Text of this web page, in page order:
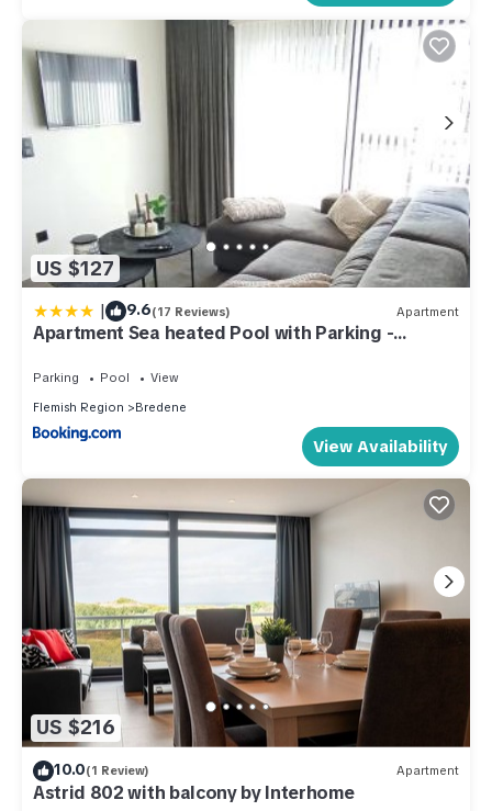
US $127
| 9.6(17 Reviews) Apartment
Apartment Sea heated Pool with Parking -
Parking Pool
View
Flemish Region
Bredene
View Availability
US $216
10.0(1 Review) Apartment
Astrid 802 with balcony by Interhome